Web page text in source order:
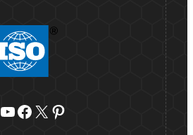
YouTube Facebook X Pinterest